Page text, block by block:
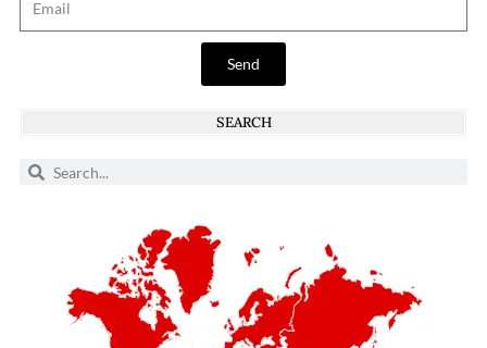
Send
SEARCH